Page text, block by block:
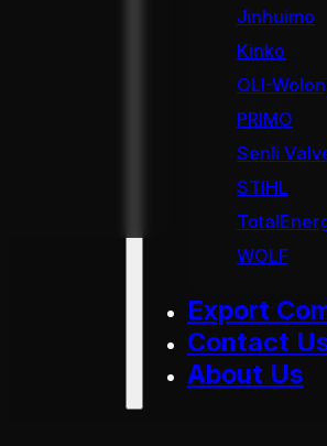
Jinhuimo
Kinko
OLI-
PRIMO
Senli
STIHL
WOLF
Export
Contact
About Us